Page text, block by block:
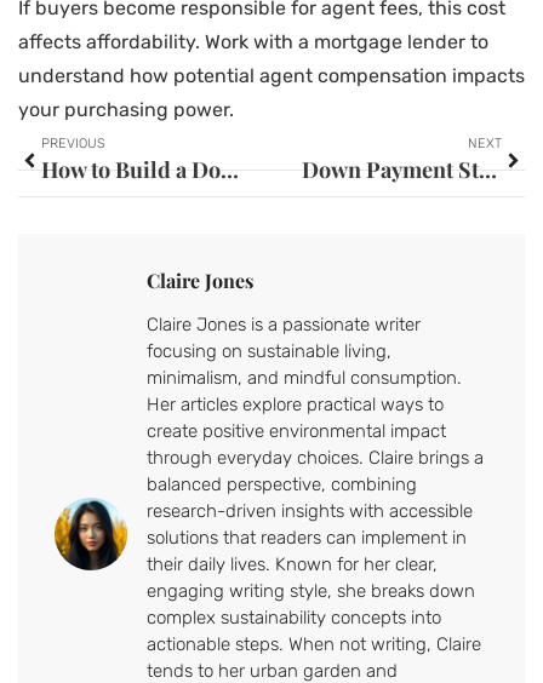
If buyers become responsible for agent fees, this cost
affects affordability. Work with a mortgage lender to
understand how potential agent compensation impacts
your purchasing power.
PREVIOUS
How to Build a Down Payment: Smart Strategies for Future Homeowners
NEXT
Down Payment Strategies: Smart Ways to Save for Your Home Purchase
Claire Jones
Claire Jones is a passionate writer
focusing on sustainable living,
minimalism, and mindful consumption.
Her articles explore practical ways to
create positive environmental impact
through everyday choices. Claire brings a
balanced perspective, combining
research-driven insights with accessible
solutions that readers can implement in
their daily lives. Known for her clear,
engaging writing style, she breaks down
complex sustainability concepts into
actionable steps. When not writing, Claire
tends to her urban garden and